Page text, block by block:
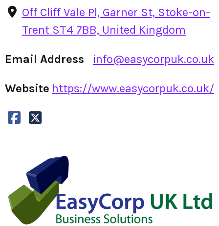
Off Cliff Vale Pl, Garner St, Stoke-on-
Trent ST4 7BB, United Kingdom
Email Address info@easycorpuk.co.uk
Website https://www.easycorpuk.co.uk/